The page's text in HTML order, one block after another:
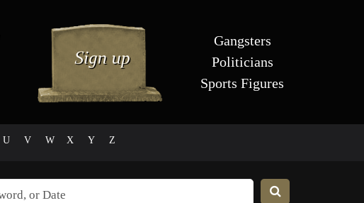
Gangsters
Politicians
Sports Figures
U V W X Y Z